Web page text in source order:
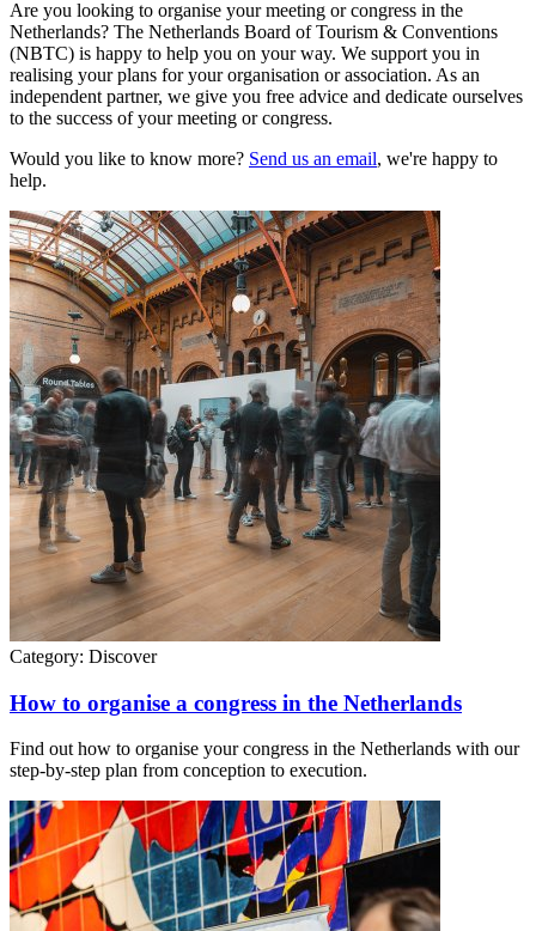
Are you looking to organise your meeting or congress in the
Netherlands? The Netherlands Board of Tourism & Conventions
(NBTC) is happy to help you on your way. We support you in
realising your plans for your organisation or association. As an
independent partner, we give you free advice and dedicate ourselves
to the success of your meeting or congress.
Would you like to know more? Send us an email, we're happy to
help.
Category: Discover
How to organise a congress in the Netherlands
Find out how to organise your congress in the Netherlands with our
step-by-step plan from conception to execution.